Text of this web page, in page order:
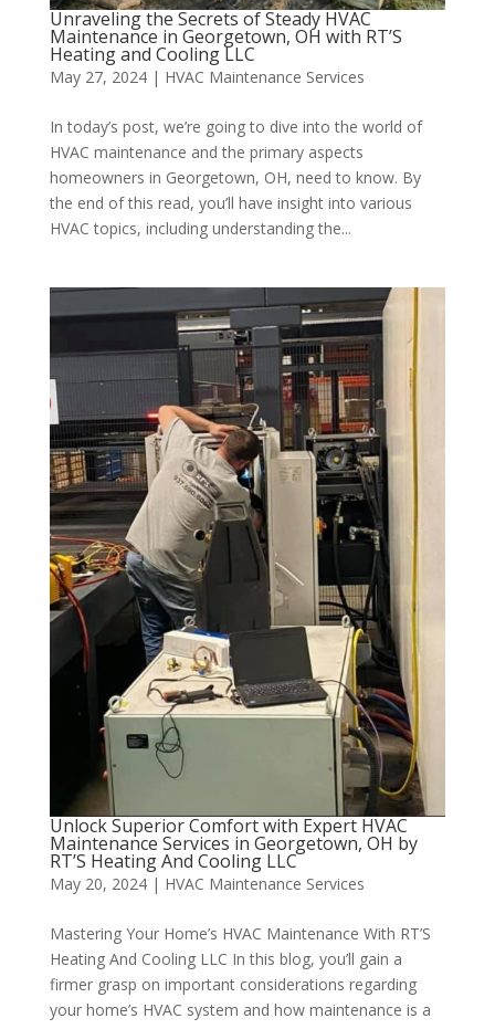
Unraveling the Secrets of Steady HVAC
Maintenance in Georgetown, OH with RT’S
Heating and Cooling LLC
May 27, 2024| HVAC Maintenance Services
In today’s post, we’re going to dive into the world of
HVAC maintenance and the primary aspects
homeowners in Georgetown, OH, need to know. By
the end of this read, you’ll have insight into various
HVAC topics, including understanding the...
Unlock Superior Comfort with Expert HVAC
Maintenance Services in Georgetown, OH by
RT’S Heating And Cooling LLC
May 20, 2024| HVAC Maintenance Services
Mastering Your Home’s HVAC Maintenance With RT’S
Heating And Cooling LLC In this blog, you’ll gain a
firmer grasp on important considerations regarding
your home’s HVAC system and how maintenance is a